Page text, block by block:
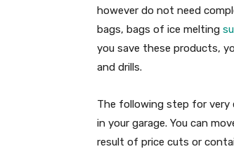
however do not need
bags, bags of ice melting
you save these products,
and drills.
The following step for very
in your garage. You can
result of price cuts or